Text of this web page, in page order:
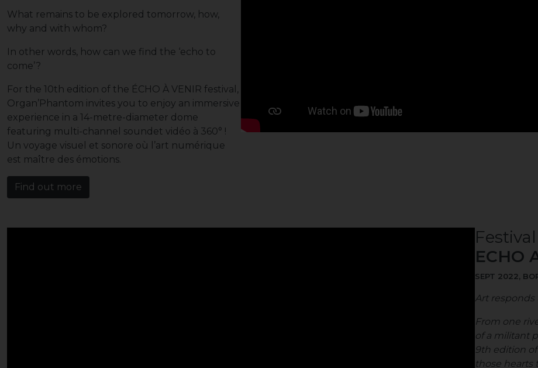
What remains to be explored tomorrow, how,
why and with whom?
In other words, how can we find the ‘echo to
come’?
For the 10th edition of the ÉCHO À VENIR festival,
Organ’Phantom invites you to enjoy an immersive
experience in a 14-metre-diameter dome
featuring multi-channel soundet vidéo à 360° !
Un voyage visuel et sonore où l’art numérique
est maître des émotions.
Find out more
Festival
ECHO
SEPT 2022,
Art responds
From one
of a militant
9th edition
those hearts